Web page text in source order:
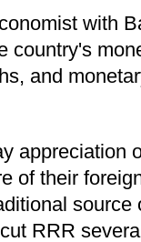
with
country's
and
appreciation
of their
RRR